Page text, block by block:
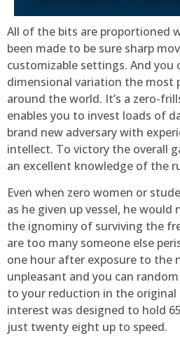
All of the bits are proportioned
been made to be sure sharp
customizable settings. And you
dimensional variation the most
around the world. It’s a zero-
enables you to invest loads of
brand new adversary with
intellect. To victory the overall
an excellent knowledge of the
Even when zero women or
as he given up vessel, he would
the ignominy of surviving the
are too many someone else
one hour after exposure to the
unpleasant and you can
to your reduction in the
interest was designed to hold
just twenty eight up to speed.